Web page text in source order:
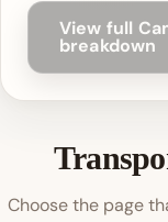
View full
breakdown
Choose the page